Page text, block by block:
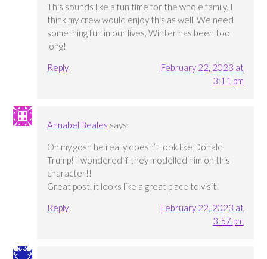
This sounds like a fun time for the whole family. I
think my crew would enjoy this as well. We need
something fun in our lives, Winter has been too
long!
Reply
February 22, 2023 at
3:11 pm
Annabel Beales says:
Oh my gosh he really doesn’t look like Donald
Trump! I wondered if they modelled him on this
character!!
Great post, it looks like a great place to visit!
Reply
February 22, 2023 at
3:57 pm